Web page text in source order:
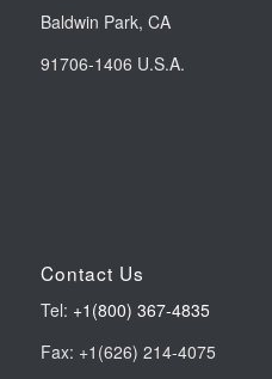
Baldwin Park, CA
91706-1406 U.S.A.
Contact Us
Tel: +1(800) 367-4835
Fax: +1(626) 214-4075